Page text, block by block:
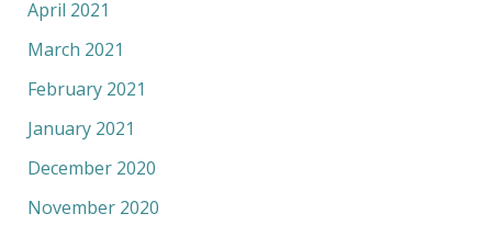
April 2021
March 2021
February 2021
January 2021
December 2020
November 2020